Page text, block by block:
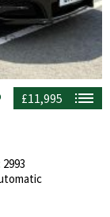
£11,995
2993